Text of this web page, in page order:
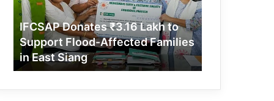
Support
Flood-
Affected
Families
in
East
IFCSAP Donates ₹3.16 Lakh to
Support Flood-Affected Families
in East Siang